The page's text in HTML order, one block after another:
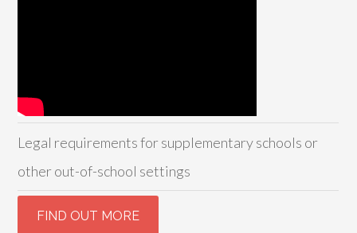
Legal requirements for supplementary schools or
other out-of-school settings